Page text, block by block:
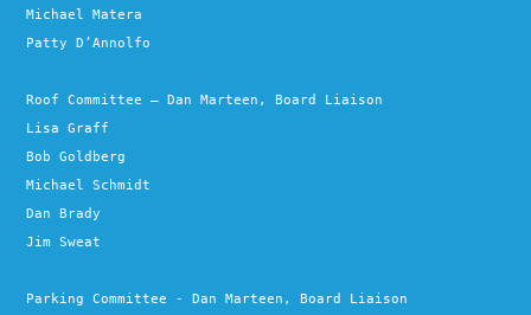
Michael Matera
Patty D’Annolfo
Roof Committee – Dan Marteen, Board Liaison
Lisa Graff
Bob Goldberg
Michael Schmidt
Dan Brady
Jim Sweat
Parking Committee - Dan Marteen, Board Liaison